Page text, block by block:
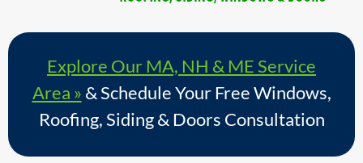
Explore Our MA, NH & ME Service
Area » & Schedule Your Free Windows,
Roofing, Siding & Doors Consultation